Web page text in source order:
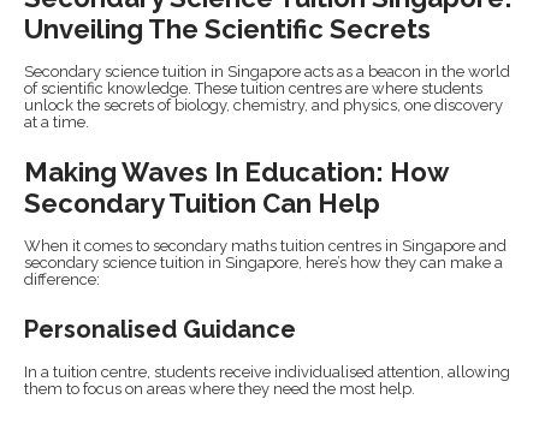
Unveiling The Scientific Secrets
Secondary science tuition in Singapore acts as a beacon in the world
of scientific knowledge. These tuition centres are where students
unlock the secrets of biology, chemistry, and physics, one discovery
at a time.
Making Waves In Education: How
Secondary Tuition Can Help
When it comes to secondary maths tuition centres in Singapore and
secondary science tuition in Singapore, here’s how they can make a
difference:
Personalised Guidance
In a tuition centre, students receive individualised attention, allowing
them to focus on areas where they need the most help.